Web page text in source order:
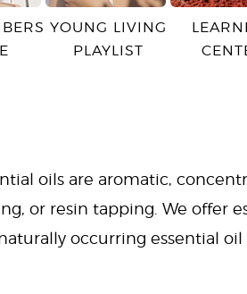
YOUNG LIVING
PLAYLIST
oils are aromatic,
or resin tapping. We offer
occurring essential